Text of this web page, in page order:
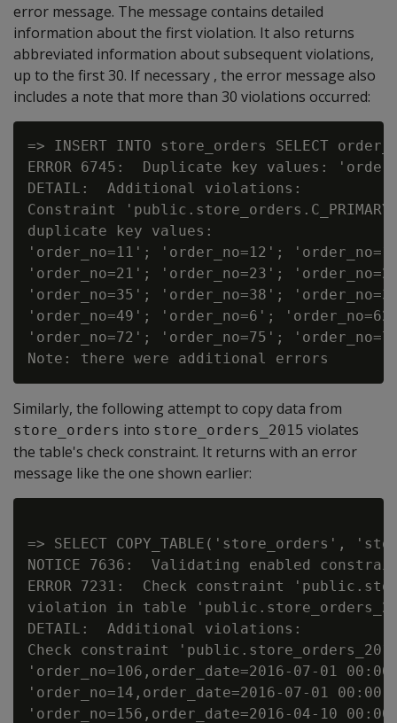
error message. The message contains detailed
information about the first violation. It also returns
abbreviated information about subsequent violations,
up to the first 30. If necessary , the error message also
includes a note that more than 30 violations occurred:
=> INSERT INTO store_orders SELECT
ERROR 6745:  Duplicate key values:
DETAIL:  Additional violations:
Constraint
duplicate key values:
'order_no=11'; 'order_no=12';
'order_no=21'; 'order_no=23';
'order_no=35'; 'order_no=38';
'order_no=49'; 'order_no=6';
'order_no=72'; 'order_no=75';
Similarly, the following attempt to copy data from
store_orders into store_orders_2015 violates
the table's check constraint. It returns with an error
message like the one shown earlier:
=> SELECT COPY_TABLE('store_orders',
NOTICE 7636:  Validating enabled
ERROR 7231:  Check constraint
violation in table
DETAIL:  Additional violations:
Check constraint
'order_no=106,order_date=2016-07-01
'order_no=14,order_date=2016-07-01
'order_no=156,order_date=2016-04-10